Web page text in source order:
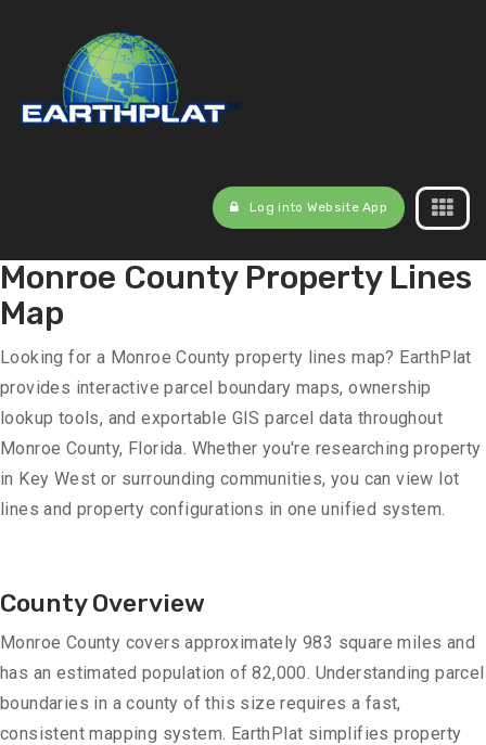
Log into Website App
Monroe County Property Lines
Map
Looking for a Monroe County property lines map? EarthPlat
provides interactive parcel boundary maps, ownership
lookup tools, and exportable GIS parcel data throughout
Monroe County, Florida. Whether you're researching property
in Key West or surrounding communities, you can view lot
lines and property configurations in one unified system.
County Overview
Monroe County covers approximately 983 square miles and
has an estimated population of 82,000. Understanding parcel
boundaries in a county of this size requires a fast,
consistent mapping system. EarthPlat simplifies property